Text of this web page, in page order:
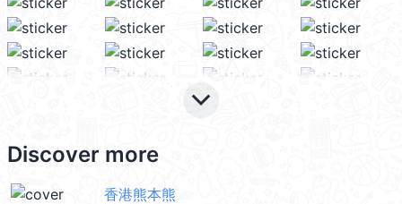
keyboard_arrow_down
Discover more
香港熊本熊